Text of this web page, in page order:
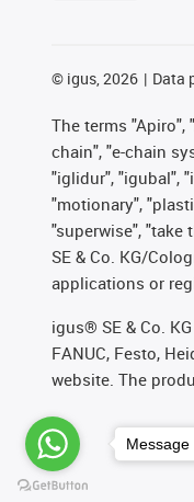
© igus, 2026 Data
The terms "Apiro",
chain", "e-chain
"iglidur", "igubal",
"motionary",
"superwise", "take
SE & Co. KG/
applications or
igus® SE & Co.
FANUC, Festo,
website. The
Message